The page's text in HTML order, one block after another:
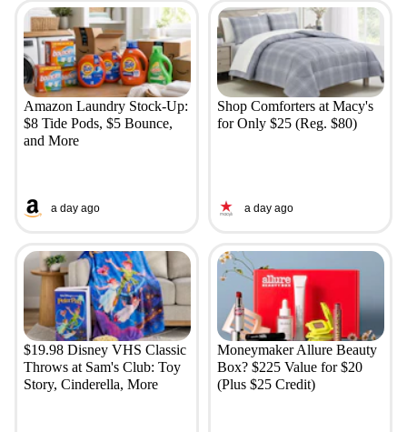
Amazon Laundry Stock-Up:
$8 Tide Pods, $5 Bounce,
and More
a day ago
Shop Comforters at Macy's
for Only $25 (Reg. $80)
a day ago
$19.98 Disney VHS Classic
Throws at Sam's Club: Toy
Story, Cinderella, More
Moneymaker Allure Beauty
Box? $225 Value for $20
(Plus $25 Credit)